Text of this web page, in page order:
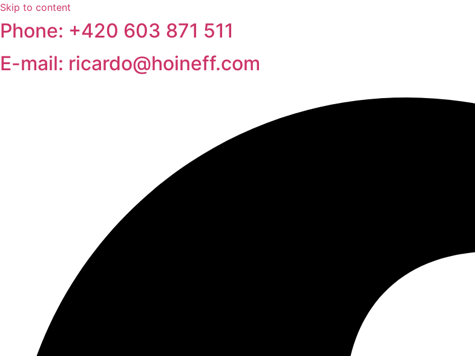
Skip to content
Phone: +420 603 871 511
E-mail: ricardo@hoineff.com